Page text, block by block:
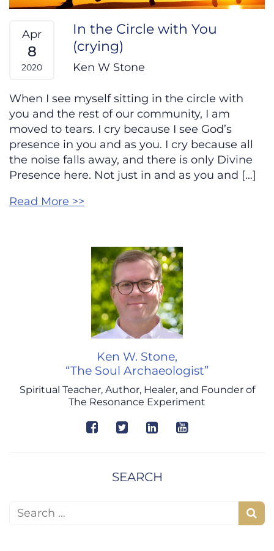
Ken W. Stone,
“The Soul Archaeologist”
Spiritual Teacher, Author, Healer, and Founder of
The Resonance Experiment
SEARCH
Search for:
S
Apr
8
2020
In the Circle with You
(crying)
Ken W Stone
When I see myself sitting in the circle with
you and the rest of our community, I am
moved to tears. I cry because I see God’s
presence in you and as you. I cry because all
the noise falls away, and there is only Divine
Presence here. Not just in and as you and […]
Read More >>